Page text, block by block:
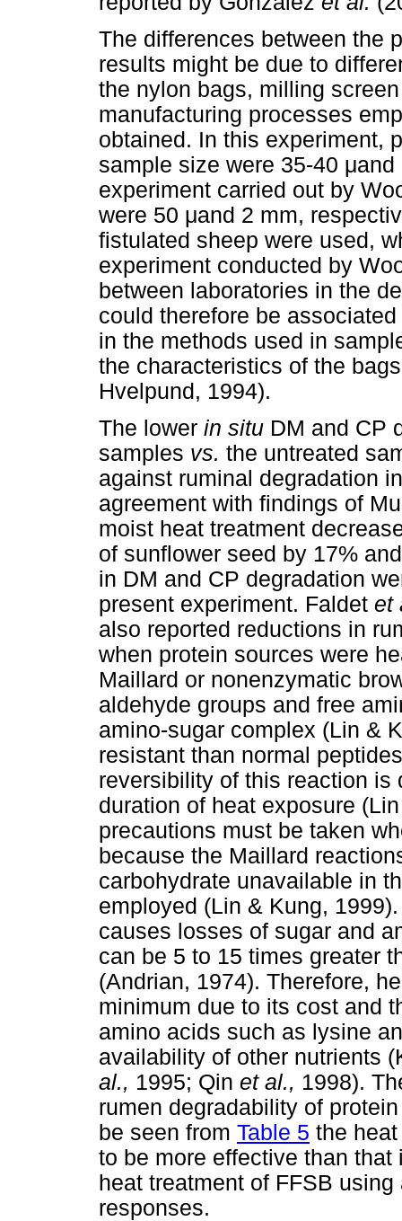
The differences between the
results might be due to
the nylon bags, milling
manufacturing processes
obtained. In this experiment,
sample size were 35-40 μand
experiment carried out by
were 50 μand 2 mm,
fistulated sheep were used,
experiment conducted by
between laboratories in the
could therefore be
in the methods used in
the characteristics of the
Hvelpund, 1994).
The lower in situ DM and CP
samples vs. the untreated
against ruminal degradation
agreement with findings of
moist heat treatment
of sunflower seed by 17%
in DM and CP degradation
present experiment. Faldet et
also reported reductions in
when protein sources were
Maillard or nonenzymatic
aldehyde groups and free
amino-sugar complex (Lin &
resistant than normal
reversibility of this reaction is
duration of heat exposure
precautions must be taken
because the Maillard
carbohydrate unavailable in
employed (Lin & Kung,
causes losses of sugar and
can be 5 to 15 times greater
(Andrian, 1974). Therefore,
minimum due to its cost and
amino acids such as lysine
availability of other nutrients
al., 1995; Qin et al., 1998).
rumen degradability of
be seen from Table 5 the
to be more effective than
heat treatment of FFSB
responses.